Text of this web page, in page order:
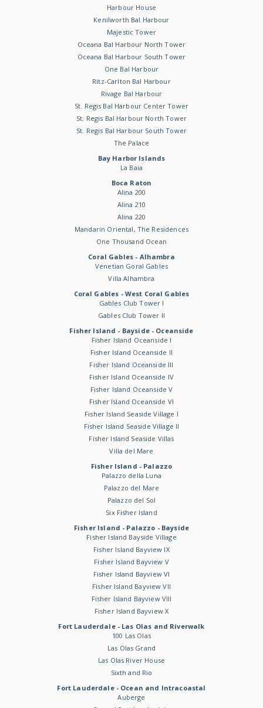
Harbour House
Kenilworth Bal Harbour
Majestic Tower
Oceana Bal Harbour North Tower
Oceana Bal Harbour South Tower
One Bal Harbour
Ritz-Carlton Bal Harbour
Rivage Bal Harbour
St. Regis Bal Harbour Center Tower
St. Regis Bal Harbour North Tower
St. Regis Bal Harbour South Tower
The Palace
Bay Harbor Islands
La Baia
Boca Raton
Alina 200
Alina 210
Alina 220
Mandarin Oriental, The Residences
One Thousand Ocean
Coral Gables - Alhambra
Venetian Goral Gables
Villa Alhambra
Coral Gables - West Coral Gables
Gables Club Tower I
Gables Club Tower II
Fisher Island - Bayside - Oceanside
Fisher Island Oceanside I
Fisher Island Oceanside II
Fisher Island Oceanside III
Fisher Island Oceanside IV
Fisher Island Oceanside V
Fisher Island Oceanside VI
Fisher Island Seaside Village I
Fisher Island Seaside Village II
Fisher Island Seaside Villas
Villa del Mare
Fisher Island - Palazzo
Palazzo della Luna
Palazzo del Mare
Palazzo del Sol
Six Fisher Island
Fisher Island - Palazzo - Bayside
Fisher Island Bayside Village
Fisher Island Bayview IX
Fisher Island Bayview V
Fisher Island Bayview VI
Fisher Island Bayview VII
Fisher Island Bayview VIII
Fisher Island Bayview X
Fort Lauderdale - Las Olas and Riverwalk
100 Las Olas
Las Olas Grand
Las Olas River House
Sixth and Rio
Fort Lauderdale - Ocean and Intracoastal
Auberge